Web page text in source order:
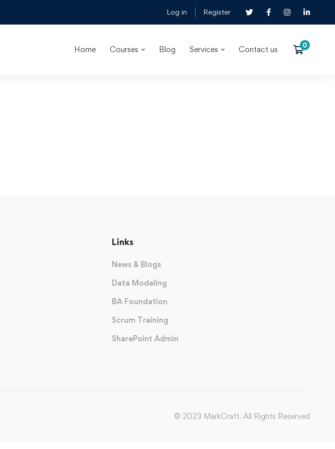
Log in Register
Home Courses Blog Services Contact us
Links
News & Blogs
Data Modeling
BA Foundation
Scrum Training
SharePoint Admin
© 2023 MarkCraft. All Rights Reserved